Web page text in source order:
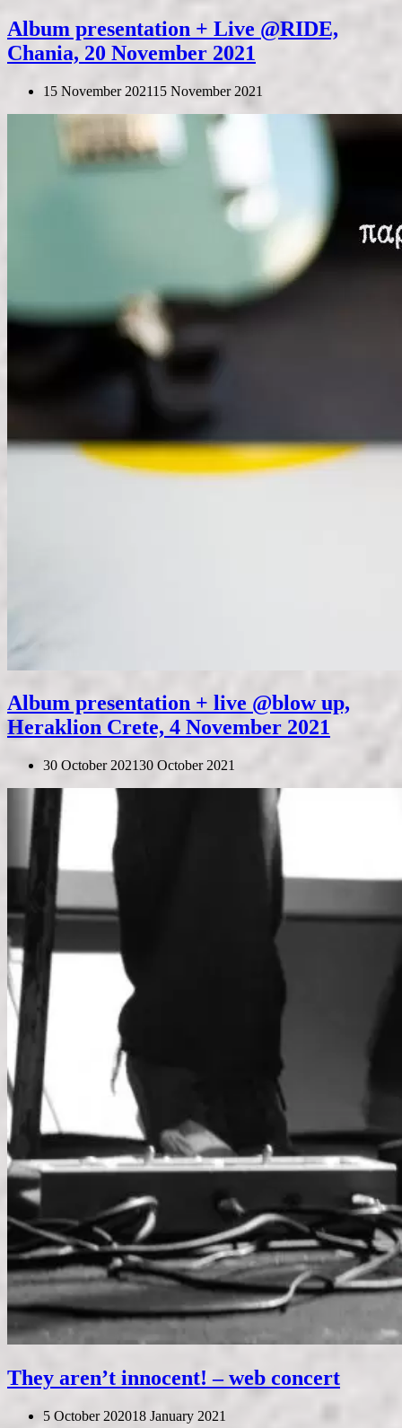
Album presentation + Live @RIDE,
Chania, 20 November 2021
15 November 202115 November 2021
Album presentation + live @blow up,
Heraklion Crete, 4 November 2021
30 October 202130 October 2021
They aren’t innocent! – web concert
5 October 202018 January 2021